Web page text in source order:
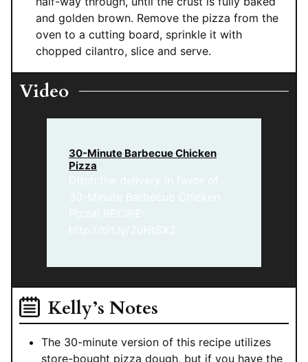
and golden brown. Remove the pizza from the
oven to a cutting board, sprinkle it with
chopped cilantro, slice and serve.
Video
30-Minute Barbecue Chicken
Pizza
Kelly’s Notes
The 30-minute version of this recipe utilizes
store-bought pizza dough, but if you have the